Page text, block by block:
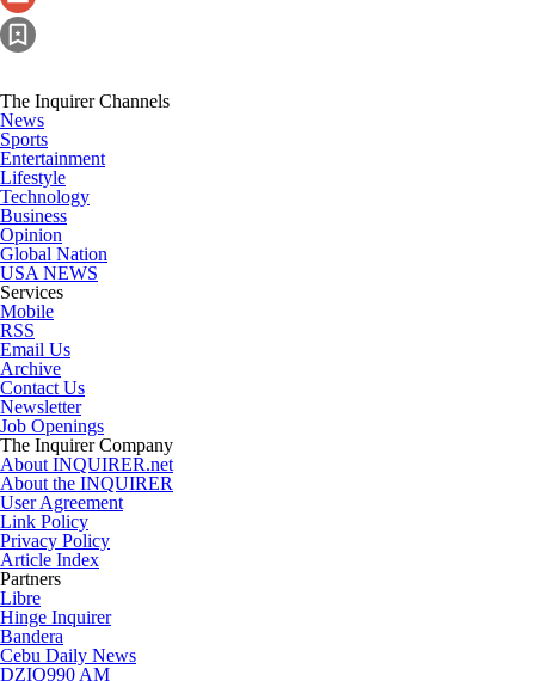
The Inquirer Channels
News
Sports
Entertainment
Lifestyle
Technology
Business
Opinion
Global Nation
USA NEWS
Services
Mobile
RSS
Email Us
Archive
Contact Us
Newsletter
Job Openings
The Inquirer Company
About INQUIRER.net
About the INQUIRER
User Agreement
Link Policy
Privacy Policy
Article Index
Partners
Libre
Hinge Inquirer
Bandera
Cebu Daily News
DZIQ990 AM